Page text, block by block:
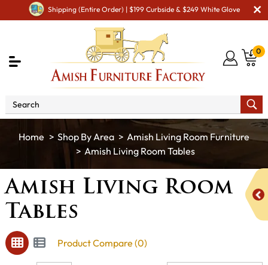
Shipping (Entire Order) | $199 Curbside & $249 White Glove
0
Shop By Area
Amish Living Room Furniture
Amish Living Room Tables
Amish Living Room
Tables
Product Compare (0)